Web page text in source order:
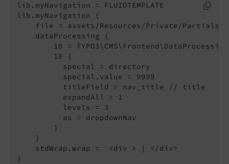
lib.myNavigation = FLUIDTEMPLATE
lib.myNavigation {
file = assets/Resources/Private/Partials/
    dataProcessing {
10 =
        10 {
          special = directory
          special.value = 9999
          titleField = nav_title // title
          expandAll = 1
          levels = 3
          as = dropdownNav
        }
    }
    stdWrap.wrap =  <div > | </div>
}